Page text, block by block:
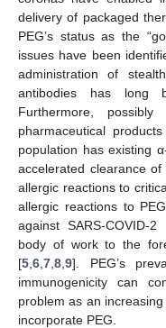
delivery of packaged
PEG’s status as the
issues have been
administration of
antibodies has
Furthermore,
pharmaceutical
population has existing
accelerated clearance
allergic reactions to
allergic reactions to
against SARS-COVID-
body of work to the
[5 6 7 8 9]. PEG’s
immunogenicity can
problem as an
incorporate PEG.